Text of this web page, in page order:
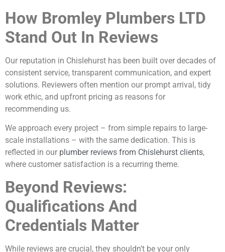
How Bromley Plumbers LTD
Stand Out In Reviews
Our reputation in Chislehurst has been built over decades of
consistent service, transparent communication, and expert
solutions. Reviewers often mention our prompt arrival, tidy
work ethic, and upfront pricing as reasons for
recommending us.
We approach every project – from simple repairs to large-
scale installations – with the same dedication. This is
reflected in our plumber reviews from Chislehurst clients,
where customer satisfaction is a recurring theme.
Beyond Reviews:
Qualifications And
Credentials Matter
While reviews are crucial, they shouldn’t be your only